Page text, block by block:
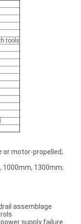
tools
or motor-propelled;
1300mm;
assemblage
supply failure